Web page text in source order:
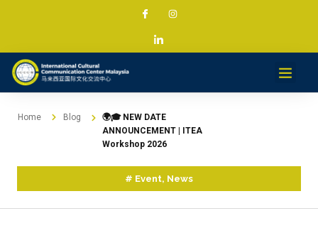
Home Blog
🌍🎓 NEW DATE
ANNOUNCEMENT | ITEA
Workshop 2026
# Event, News